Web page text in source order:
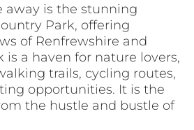
away is the stunning
Park, offering
of Renfrewshire and
is a haven for nature lovers,
trails, cycling routes,
opportunities. It is the
the hustle and bustle of